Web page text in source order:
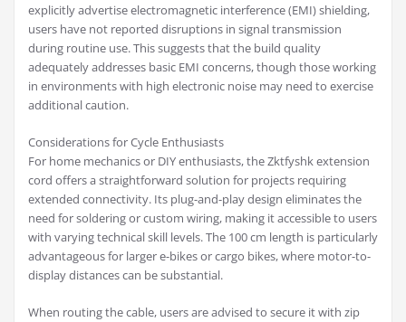
explicitly advertise electromagnetic interference (EMI) shielding,
users have not reported disruptions in signal transmission
during routine use. This suggests that the build quality
adequately addresses basic EMI concerns, though those working
in environments with high electronic noise may need to exercise
additional caution.
Considerations for Cycle Enthusiasts
For home mechanics or DIY enthusiasts, the Zktfyshk extension
cord offers a straightforward solution for projects requiring
extended connectivity. Its plug-and-play design eliminates the
need for soldering or custom wiring, making it accessible to users
with varying technical skill levels. The 100 cm length is particularly
advantageous for larger e-bikes or cargo bikes, where motor-to-
display distances can be substantial.
When routing the cable, users are advised to secure it with zip